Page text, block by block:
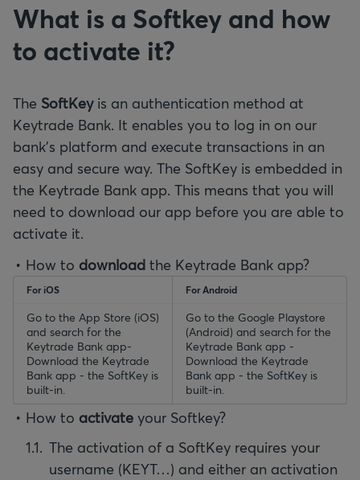
What is a Softkey and how
to activate it?
The SoftKey is an authentication method at
Keytrade Bank. It enables you to log in on our
bank’s platform and execute transactions in an
easy and secure way. The SoftKey is embedded in
the Keytrade Bank app. This means that you will
need to download our app before you are able to
activate it.
How to download the Keytrade Bank app?
For iOS For Android
Go to the App Store (iOS)
and search for the
Keytrade Bank app-
Download the Keytrade
Bank app - the SoftKey is
built-in.
Go to the Google Playstore
(Android) and search for the
Keytrade Bank app -
Download the Keytrade
Bank app - the SoftKey is
built-in.
How to activate your Softkey?
The activation of a SoftKey requires your
username (KEYT…) and either an activation